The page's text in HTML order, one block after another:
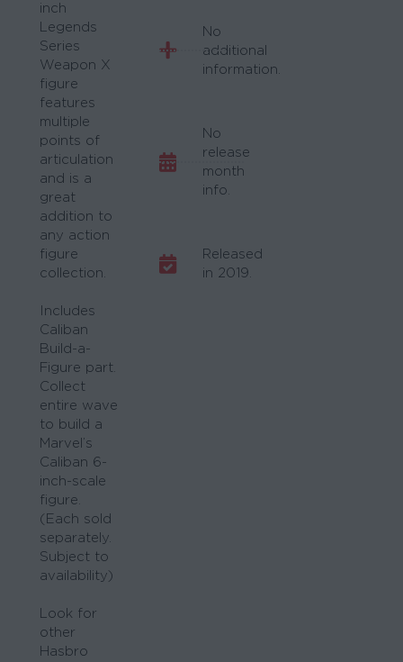
inch
Legends
Series
Weapon X
figure
features
multiple
points of
articulation
and is a
great
addition to
any action
figure
collection.
Includes
Caliban
Build-a-
Figure part.
Collect
entire wave
to build a
Marvel’s
Caliban 6-
inch-scale
figure.
(Each sold
separately.
Subject to
availability)
Look for
other
Hasbro
No
additional
information.
No
release
month
info.
Released
in 2019.